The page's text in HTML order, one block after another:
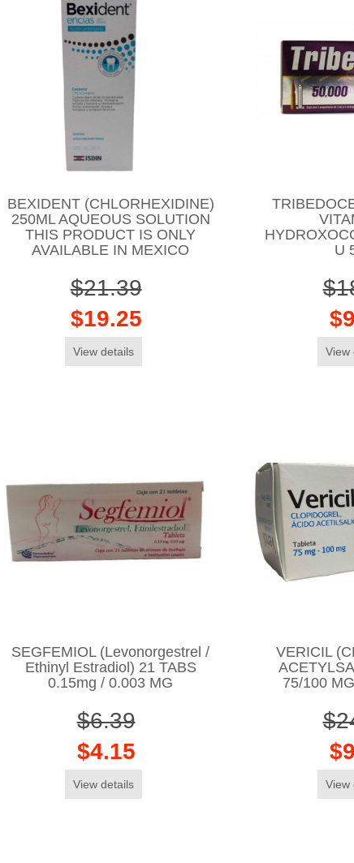
BEXIDENT (CHLORHEXIDINE)
250ML AQUEOUS SOLUTION
THIS PRODUCT IS ONLY
AVAILABLE IN MEXICO
$21.39
$19.25
View details
U
View
SEGFEMIOL (Levonorgestrel /
Ethinyl Estradiol) 21 TABS
0.15mg / 0.003 MG
$6.39
$4.15
View details
VERICIL
75/100
View